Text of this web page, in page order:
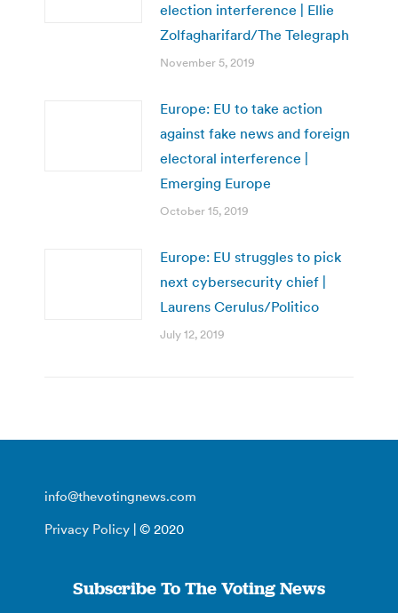
election interference | Ellie
Zolfagharifard/The Telegraph
November 5, 2019
Europe: EU to take action
against fake news and foreign
electoral interference |
Emerging Europe
October 15, 2019
Europe: EU struggles to pick
next cybersecurity chief |
Laurens Cerulus/Politico
July 12, 2019
info@thevotingnews.com
Privacy Policy | © 2020
Subscribe To The Voting News